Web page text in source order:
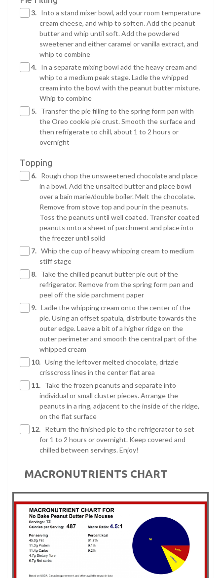
3. Into a stand mixer bowl, add your room temperature
cream cheese, and whip to soften. Add the peanut
butter and whip until soft. Add the powdered
sweetener and either caramel or vanilla extract, and
whip to combine
4. In a separate mixing bowl add the heavy cream and
whip to a medium peak stage. Ladle the whipped
cream into the bowl with the peanut butter mixture.
Whip to combine
5. Transfer the pie filling to the spring form pan with
the Oreo cookie pie crust. Smooth the surface and
then refrigerate to chill, about 1 to 2 hours or
overnight
Topping
6. Rough chop the unsweetened chocolate and place
in a bowl. Add the unsalted butter and place bowl
over a bain marie/double boiler. Melt the chocolate.
Remove from stove top and pour in the peanuts.
Toss the peanuts until well coated. Transfer coated
peanuts onto a sheet of parchment and place into
the freezer until solid
7. Whip the cup of heavy whipping cream to medium
stiff stage
8. Take the chilled peanut butter pie out of the
refrigerator. Remove from the spring form pan and
peel off the side parchment paper
9. Ladle the whipping cream onto the center of the
pie. Using an offset spatula, distribute towards the
outer edge. Leave a bit of a higher ridge on the
outer perimeter and smooth the central part of the
whipped cream
10. Using the leftover melted chocolate, drizzle
crisscross lines in the center flat area
11. Take the frozen peanuts and separate into
individual or small cluster pieces. Arrange the
peanuts in a ring, adjacent to the inside of the ridge,
on the flat surface
12. Return the finished pie to the refrigerator to set
for 1 to 2 hours or overnight. Keep covered and
chilled between servings. Enjoy!
MACRONUTRIENTS CHART